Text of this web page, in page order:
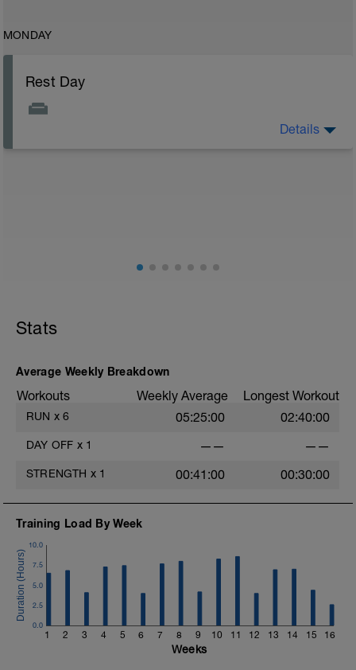
MONDAY
Rest Day
Details
Stats
Average Weekly Breakdown
Workouts Weekly Average Longest Workout
RUN x 6 05:25:00 02:40:00
DAY OFF x 1 —— ——
STRENGTH x 1 00:41:00 00:30:00
Training Load By Week
1 2 3 4 5 6 7 8 9 10 11 12 13 14 15 16
0.0
2.5
5.0
7.5
10.0
Weeks